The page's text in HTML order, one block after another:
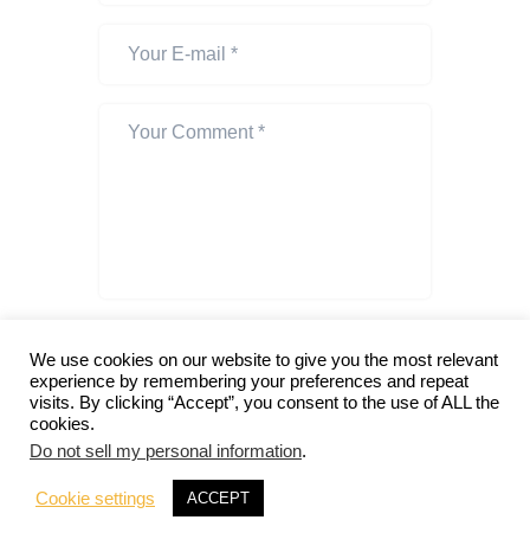
collected and stored. For further details
on handling user data, see ourPrivacy
Policy .
Notify me of follow-up comments
by email.
We use cookies on our website to give you the most relevant
experience by remembering your preferences and repeat
visits. By clicking “Accept”, you consent to the use of ALL the
cookies.
Do not sell my personal information.
Cookie settings ACCEPT